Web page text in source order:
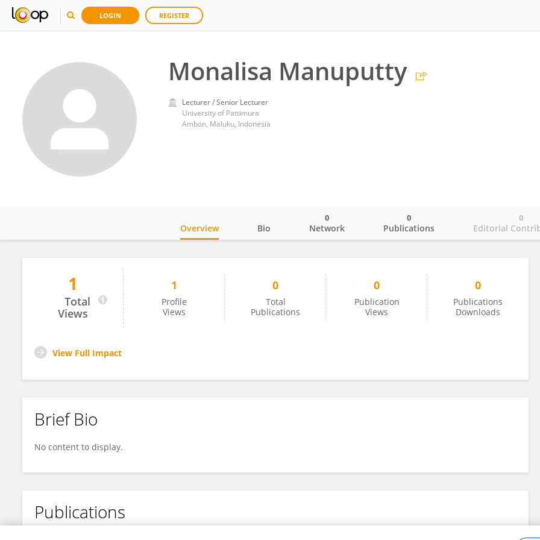
LOGIN REGISTER
Monalisa Manuputty
Lecturer / Senior Lecturer
University of Pattimura
Ambon, Maluku, Indonesia
Monalisa Manuputty
Overview Bio Network
0
Publications
0
Editorial
0
1
Total
Views
1
Profile
Views
0
Total
Publications
0
Publication
Views
0
Publications
Downloads
View Full Impact
Brief Bio
No content to display.
Publications